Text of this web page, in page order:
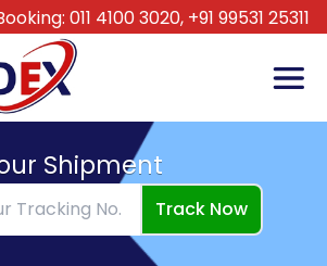
011 4100 3020, +91 99531 25311
Shipment
Track Now